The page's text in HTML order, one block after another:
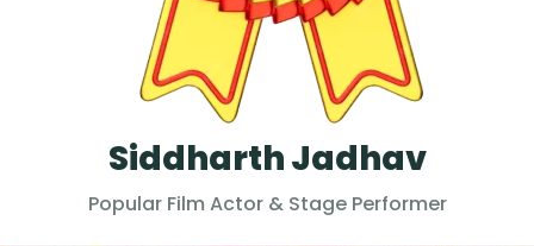
Siddharth Jadhav
Popular Film Actor & Stage Performer